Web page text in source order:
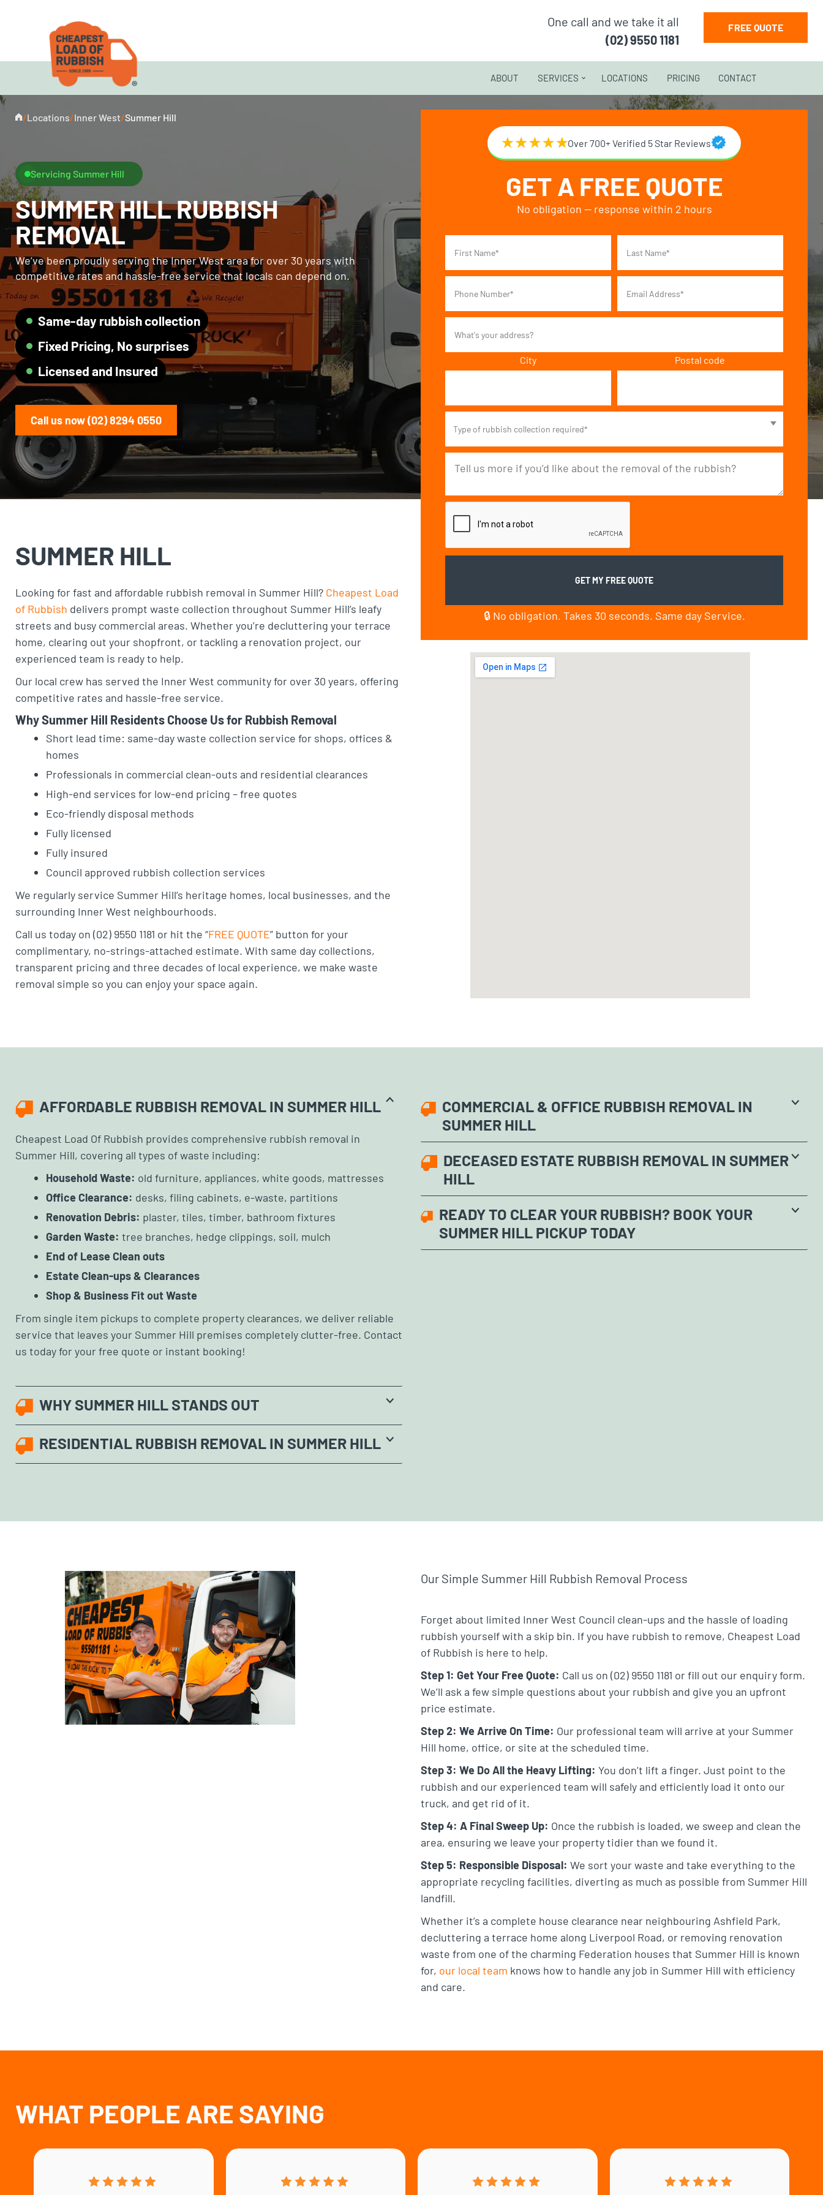
One call and we take it all
(02) 9550 1181
FREE QUOTE
ABOUT SERVICES LOCATIONS PRICING CONTACT
/Locations/Inner West/Summer Hill
Servicing Summer Hill
SUMMER HILL RUBBISH
REMOVAL
We’ve been proudly serving the Inner West area for over 30 years with
competitive rates and hassle-free service that locals can depend on.
Same-day rubbish collection
Fixed Pricing, No surprises
Licensed and Insured
Call us now (02) 8294 0550
Over 700+ Verified 5 Star Reviews
GET A FREE QUOTE
No obligation — response within 2 hours
City Postal code
Type of rubbish collection required*
🔒 No obligation. Takes 30 seconds. Same day Service.
SUMMER HILL
Looking for fast and affordable rubbish removal in Summer Hill? Cheapest Load
of Rubbish delivers prompt waste collection throughout Summer Hill’s leafy
streets and busy commercial areas. Whether you’re decluttering your terrace
home, clearing out your shopfront, or tackling a renovation project, our
experienced team is ready to help.
Our local crew has served the Inner West community for over 30 years, offering
competitive rates and hassle-free service.
Why Summer Hill Residents Choose Us for Rubbish Removal
Short lead time: same-day waste collection service for shops, offices &
homes
Professionals in commercial clean-outs and residential clearances
High-end services for low-end pricing – free quotes
Eco-friendly disposal methods
Fully licensed
Fully insured
Council approved rubbish collection services
We regularly service Summer Hill’s heritage homes, local businesses, and the
surrounding Inner West neighbourhoods.
Call us today on (02) 9550 1181 or hit the “FREE QUOTE” button for your
complimentary, no-strings-attached estimate. With same day collections,
transparent pricing and three decades of local experience, we make waste
removal simple so you can enjoy your space again.
AFFORDABLE RUBBISH REMOVAL IN SUMMER HILL
Cheapest Load Of Rubbish provides comprehensive rubbish removal in
Summer Hill, covering all types of waste including:
Household Waste: old furniture, appliances, white goods, mattresses
Office Clearance: desks, filing cabinets, e-waste, partitions
Renovation Debris: plaster, tiles, timber, bathroom fixtures
Garden Waste: tree branches, hedge clippings, soil, mulch
End of Lease Clean outs
Estate Clean-ups & Clearances
Shop & Business Fit out Waste
From single item pickups to complete property clearances, we deliver reliable
service that leaves your Summer Hill premises completely clutter-free. Contact
us today for your free quote or instant booking!
WHY SUMMER HILL STANDS OUT
RESIDENTIAL RUBBISH REMOVAL IN SUMMER HILL
COMMERCIAL & OFFICE RUBBISH REMOVAL IN
SUMMER HILL
DECEASED ESTATE RUBBISH REMOVAL IN SUMMER
HILL
READY TO CLEAR YOUR RUBBISH? BOOK YOUR
SUMMER HILL PICKUP TODAY
Our Simple Summer Hill Rubbish Removal Process
Forget about limited Inner West Council clean-ups and the hassle of loading
rubbish yourself with a skip bin. If you have rubbish to remove, Cheapest Load
of Rubbish is here to help.
Step 1: Get Your Free Quote: Call us on (02) 9550 1181 or fill out our enquiry form.
We’ll ask a few simple questions about your rubbish and give you an upfront
price estimate.
Step 2: We Arrive On Time: Our professional team will arrive at your Summer
Hill home, office, or site at the scheduled time.
Step 3: We Do All the Heavy Lifting: You don’t lift a finger. Just point to the
rubbish and our experienced team will safely and efficiently load it onto our
truck, and get rid of it.
Step 4: A Final Sweep Up: Once the rubbish is loaded, we sweep and clean the
area, ensuring we leave your property tidier than we found it.
Step 5: Responsible Disposal: We sort your waste and take everything to the
appropriate recycling facilities, diverting as much as possible from Summer Hill
landfill.
Whether it’s a complete house clearance near neighbouring Ashfield Park,
decluttering a terrace home along Liverpool Road, or removing renovation
waste from one of the charming Federation houses that Summer Hill is known
for, our local team knows how to handle any job in Summer Hill with efficiency
and care.
WHAT PEOPLE ARE SAYING